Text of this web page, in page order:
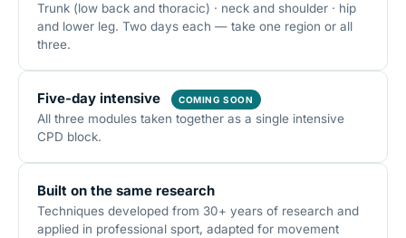
Trunk (low back and thoracic) · neck and shoulder · hip
and lower leg. Two days each — take one region or all
three.
Five-day intensive COMING SOON
All three modules taken together as a single intensive
CPD block.
Built on the same research
Techniques developed from 30+ years of research and
applied in professional sport, adapted for movement